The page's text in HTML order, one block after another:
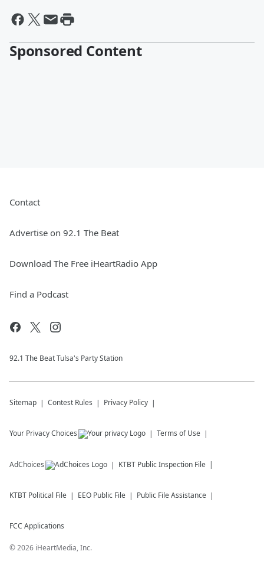
Sponsored Content
Contact
Advertise on 92.1 The Beat
Download The Free iHeartRadio App
Find a Podcast
92.1 The Beat Tulsa's Party Station
Sitemap Contest Rules Privacy Policy
Your Privacy Choices Terms of Use
AdChoices KTBT Public Inspection File
KTBT Political File EEO Public File Public File Assistance
FCC Applications
©2026 iHeartMedia, Inc.